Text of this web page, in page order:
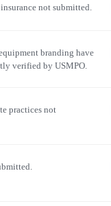
not submitted.
branding have
verified by USMPO.
practices not